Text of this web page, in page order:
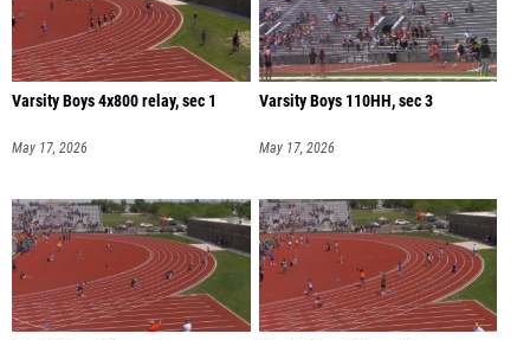
Varsity Boys 4x800 relay, sec 1
May 17, 2026
Varsity Boys 110HH, sec 3
May 17, 2026